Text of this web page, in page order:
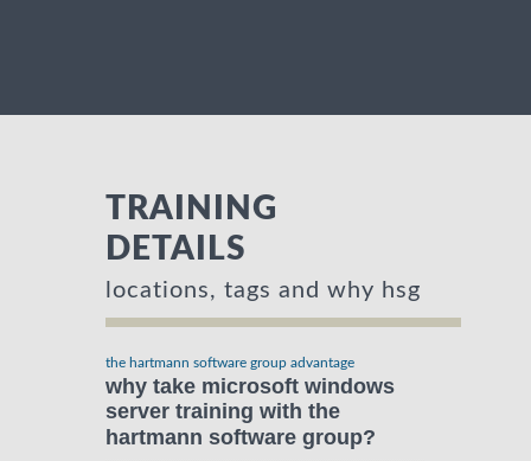
TRAINING
DETAILS
locations, tags and why hsg
the hartmann software group advantage
why take microsoft windows
server training with the
hartmann software group?